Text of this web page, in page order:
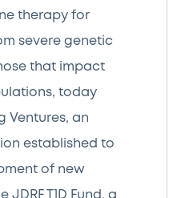
therapy for
severe genetic
that impact
today
Ventures, an
established to
of new